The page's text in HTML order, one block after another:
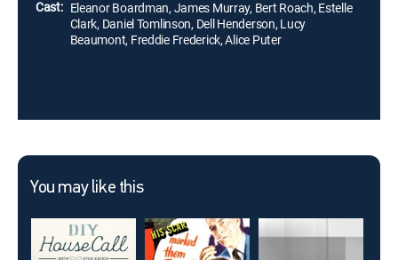
Cast: Eleanor Boardman, James Murray, Bert Roach, Estelle
Clark, Daniel Tomlinson, Dell Henderson, Lucy
Beaumont, Freddie Frederick, Alice Puter
You may like this